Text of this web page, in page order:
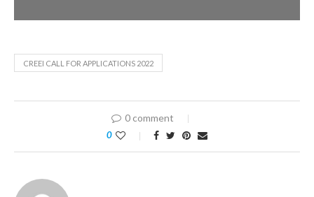
CREEI CALL FOR APPLICATIONS 2022
0 comment
0